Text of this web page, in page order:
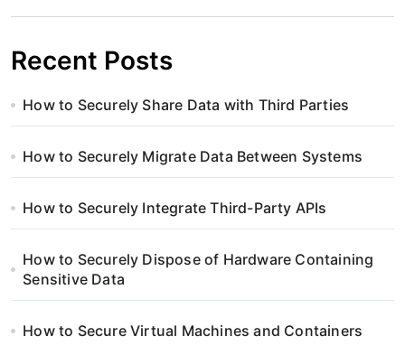
Recent Posts
How to Securely Share Data with Third Parties
How to Securely Migrate Data Between Systems
How to Securely Integrate Third-Party APIs
How to Securely Dispose of Hardware Containing
Sensitive Data
How to Secure Virtual Machines and Containers